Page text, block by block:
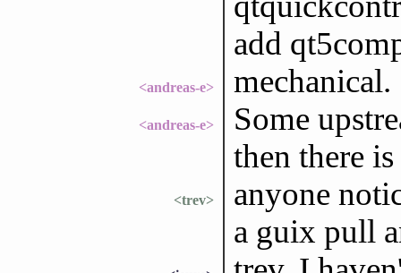
add
<andreas-e> mechanical.
<andreas-e>
Some
then there
<trev>
anyone
a guix pull